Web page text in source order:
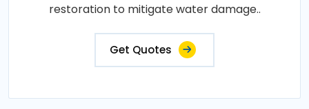
restoration to mitigate water damage..
Get Quotes